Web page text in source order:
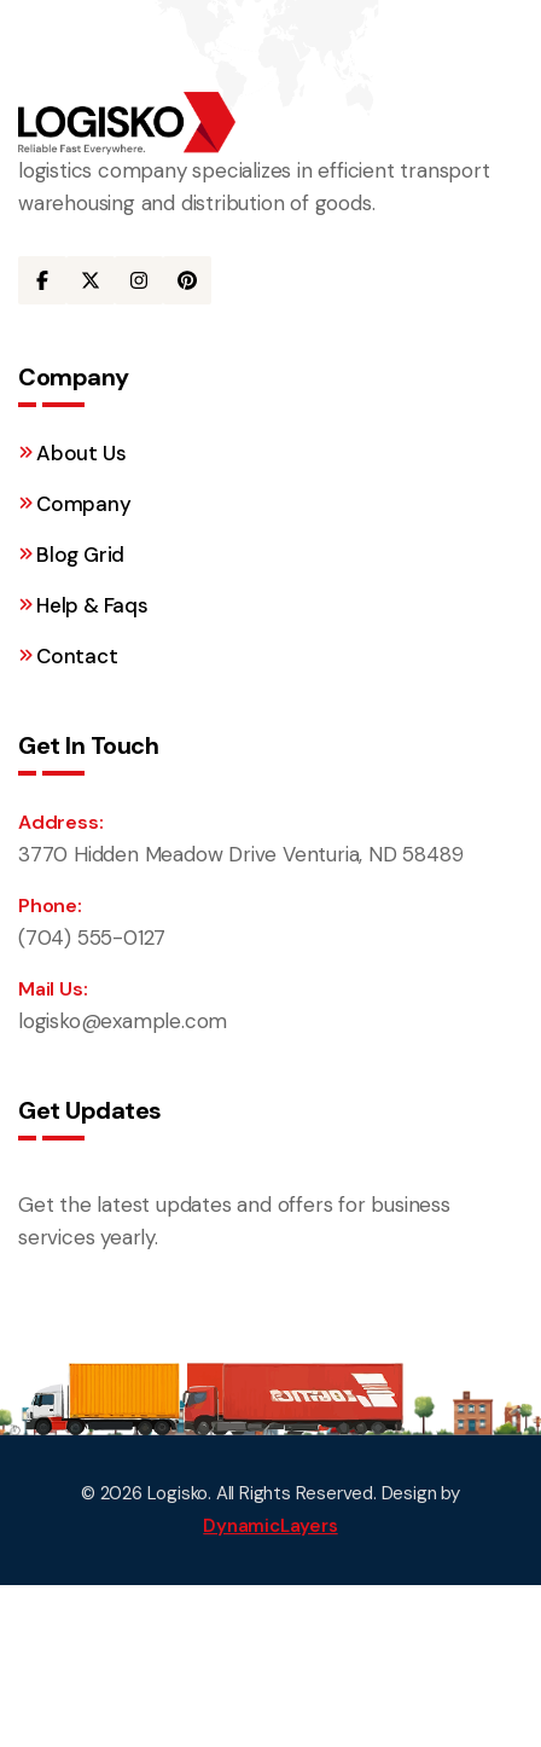
logistics company specializes in efficient transport
warehousing and distribution of goods.
Company
About Us
Company
Blog Grid
Help & Faqs
Contact
Get In Touch
Address:
3770 Hidden Meadow Drive Venturia, ND 58489
Phone:
(704) 555-0127
Mail Us:
logisko@example.com
Get Updates
Get the latest updates and offers for business
services yearly.
© 2026 Logisko. All Rights Reserved. Design by
DynamicLayers